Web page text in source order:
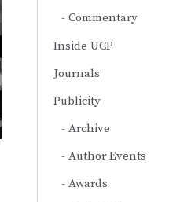
Commentary
Inside UCP
Journals
Publicity
Archive
Author Events
Awards